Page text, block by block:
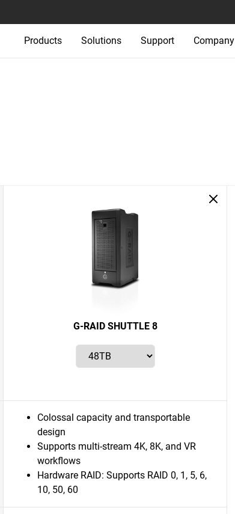
Products Solutions Support Company
G-RAID SHUTTLE 8
Colossal capacity and transportable
design
Supports multi-stream 4K, 8K, and VR
workflows
Hardware RAID: Supports RAID 0, 1, 5, 6,
10, 50, 60